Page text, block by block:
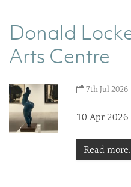
Donald
Arts Centre
7th Jul 2026
10 Apr
Read